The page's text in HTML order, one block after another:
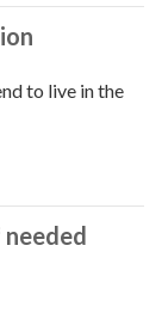
to live in the